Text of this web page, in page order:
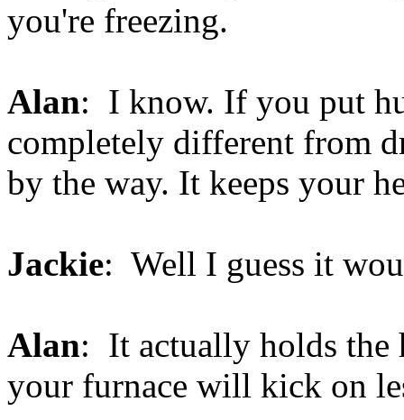
you're freezing.
Alan: I know. If you put
completely different from
by the way. It keeps your
Jackie: Well I guess it
Alan: It actually holds the
your furnace will kick on